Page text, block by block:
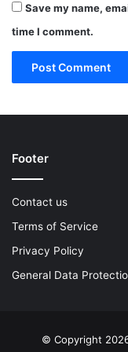
Save my name,
time I comment.
Footer
Contact us
Terms of Service
Privacy Policy
General Data
© Copyright